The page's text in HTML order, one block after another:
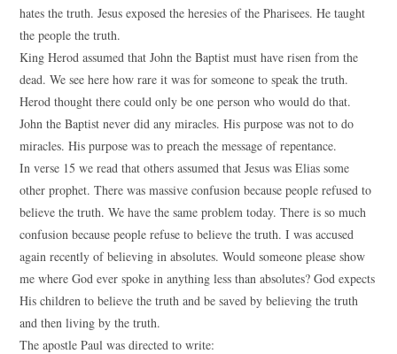
hates the truth. Jesus exposed the heresies of the Pharisees. He taught
the people the truth.
King Herod assumed that John the Baptist must have risen from the
dead. We see here how rare it was for someone to speak the truth.
Herod thought there could only be one person who would do that.
John the Baptist never did any miracles. His purpose was not to do
miracles. His purpose was to preach the message of repentance.
In verse 15 we read that others assumed that Jesus was Elias some
other prophet. There was massive confusion because people refused to
believe the truth. We have the same problem today. There is so much
confusion because people refuse to believe the truth. I was accused
again recently of believing in absolutes. Would someone please show
me where God ever spoke in anything less than absolutes? God expects
His children to believe the truth and be saved by believing the truth
and then living by the truth.
The apostle Paul was directed to write: